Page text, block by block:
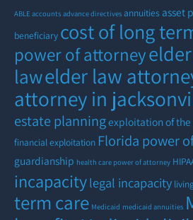
ABLE accounts advance directives annuities asset
beneficiary cost of long
power of attorney
lawelder law
attorney in
estate planningexploitation of
financial exploitation Florida power
guardianship health care power of attorney
incapacitylegal incapacity
term care Medicaid medicaid annuities